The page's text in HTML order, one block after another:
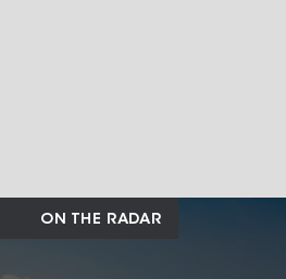
ON THE RADAR